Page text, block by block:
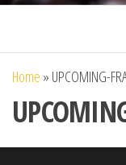
Home » UPCOMING-